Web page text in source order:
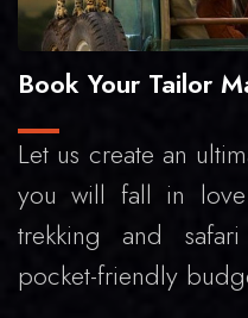
Book Your Tailor
Let us create an
you will fall in love
trekking and
pocket-friendly